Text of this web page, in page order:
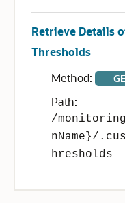
Retrieve Details
Thresholds
Method:
Path:
/
nName}/
hresholds